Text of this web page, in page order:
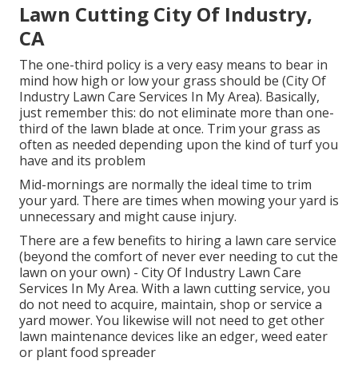
Lawn Cutting City Of Industry,
CA
The one-third policy is a very easy means to bear in
mind how high or low your grass should be (City Of
Industry Lawn Care Services In My Area). Basically,
just remember this: do not eliminate more than one-
third of the lawn blade at once. Trim your grass as
often as needed depending upon the kind of turf you
have and its problem
Mid-mornings are normally the ideal time to trim
your yard. There are times when mowing your yard is
unnecessary and might cause injury.
There are a few benefits to hiring a lawn care service
(beyond the comfort of never ever needing to cut the
lawn on your own) - City Of Industry Lawn Care
Services In My Area. With a lawn cutting service, you
do not need to acquire, maintain, shop or service a
yard mower. You likewise will not need to get other
lawn maintenance devices like an edger, weed eater
or plant food spreader